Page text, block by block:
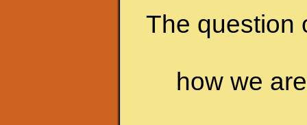
The question
how we